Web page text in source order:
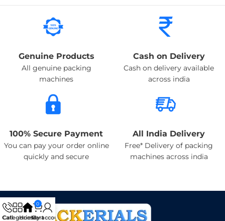
Genuine Products
All genuine packing
machines
Cash on Delivery
Cash on delivery available
across india
100% Secure Payment
You can pay your order online
quickly and secure
All India Delivery
Free* Delivery of packing
machines across india
Call
Categories
Home
0
Cart
My account